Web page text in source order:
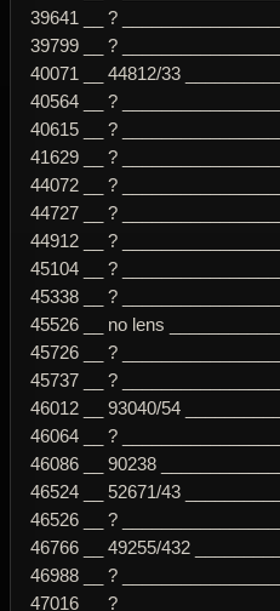
39641 __ ?
39799 __ ?
40071 __ 44812/33
40564 __ ?
40615 __ ?
41629 __ ?
44072 __ ?
44727 __ ?
44912 __ ?
45104 __ ?
45338 __ ?
45526 __ no lens
45726 __ ?
45737 __ ?
46012 __ 93040/54
46064 __ ?
46086 __ 90238
46524 __ 52671/43
46526 __ ?
46766 __ 49255/432
46988 __ ?
47016 __ ?